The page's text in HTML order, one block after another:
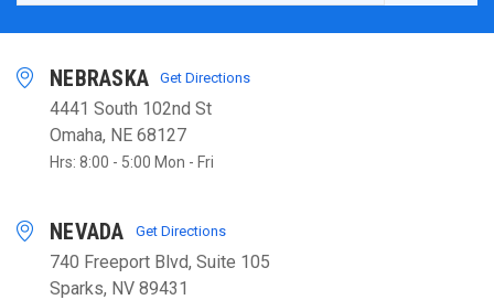
NEBRASKA Get Directions
4441 South 102nd St
Omaha, NE 68127
Hrs: 8:00 - 5:00 Mon - Fri
NEVADA Get Directions
740 Freeport Blvd, Suite 105
Sparks, NV 89431